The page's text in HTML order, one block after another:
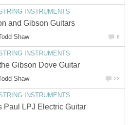
INSTRUMENTS
and Gibson Guitars
Shaw 6
INSTRUMENTS
Gibson Dove Guitar
Shaw 22
INSTRUMENTS
Paul LPJ Electric Guitar